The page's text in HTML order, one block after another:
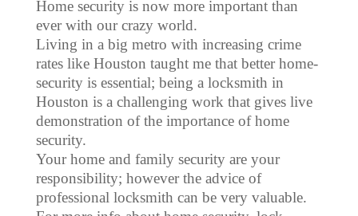
Home security is now more important than
ever with our crazy world.
Living in a big metro with increasing crime
rates like Houston taught me that better home-
security is essential; being a locksmith in
Houston is a challenging work that gives live
demonstration of the importance of home
security.
Your home and family security are your
responsibility; however the advice of
professional locksmith can be very valuable.